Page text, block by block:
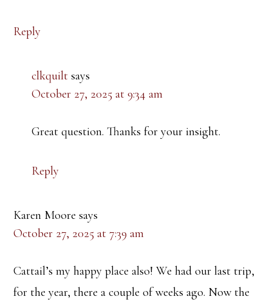
Reply
clkquilt says
October 27, 2025 at 9:34 am
Great question. Thanks for your insight.
Reply
Karen Moore says
October 27, 2025 at 7:39 am
Cattail’s my happy place also! We had our last trip,
for the year, there a couple of weeks ago. Now the